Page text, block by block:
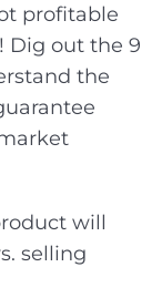
g
s
l
profitable
Dig out the 9
the
will
selling